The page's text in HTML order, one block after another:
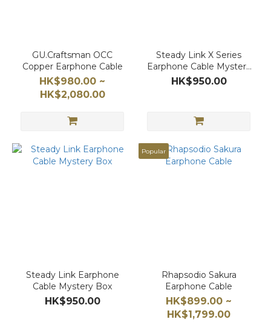
GU.Craftsman OCC
Copper Earphone Cable
HK$980.00 ~
HK$2,080.00
Steady Link X Series
Earphone Cable Mystery
Box
HK$950.00
Steady Link Earphone
Cable Mystery Box
HK$950.00
Popular
Rhapsodio Sakura
Earphone Cable
HK$899.00 ~
HK$1,799.00